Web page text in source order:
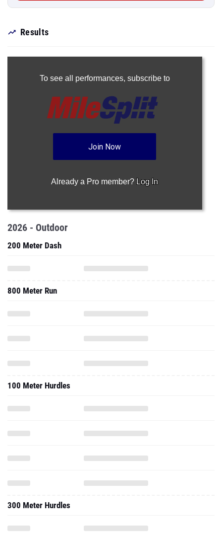
Results
To see all performances, subscribe to
Join Now
Already a Pro member? Log In
2026 - Outdoor
200 Meter Dash
800 Meter Run
100 Meter Hurdles
300 Meter Hurdles